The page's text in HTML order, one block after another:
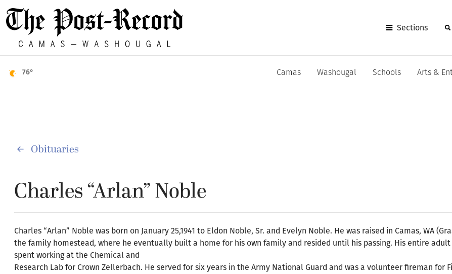
Sections
76° Camas Washougal Schools Arts &
Obituaries
Charles “Arlan” Noble
Charles “Arlan” Noble was born on January 25,1941 to Eldon Noble, Sr. and Evelyn Noble. He was raised in Camas, WA
the family homestead, where he eventually built a home for his own family and resided until his passing. His entire adult
spent working at the Chemical and
Research Lab for Crown Zellerbach. He served for six years in the Army National Guard and was a volunteer fireman for